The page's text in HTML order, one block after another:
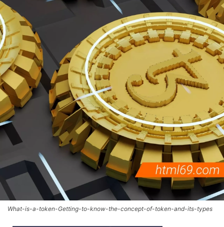
What-is-a-token-Getting-to-know-the-concept-of-token-and-its-types